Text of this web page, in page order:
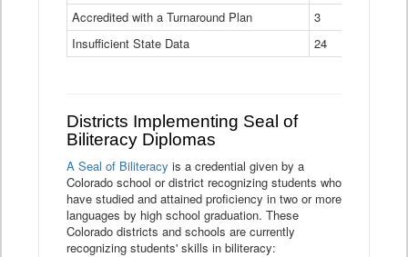
Accredited with a Turnaround Plan
3
Insufficient State Data
24
Districts Implementing Seal of
Biliteracy Diplomas
A Seal of Biliteracy is a credential given by a
Colorado school or district recognizing students who
have studied and attained proficiency in two or more
languages by high school graduation. These
Colorado districts and schools are currently
recognizing students' skills in biliteracy: